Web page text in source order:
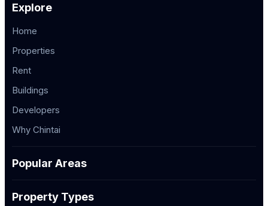
Explore
Home
Properties
Rent
Buildings
Developers
Why Chintai
Popular Areas
Property Types